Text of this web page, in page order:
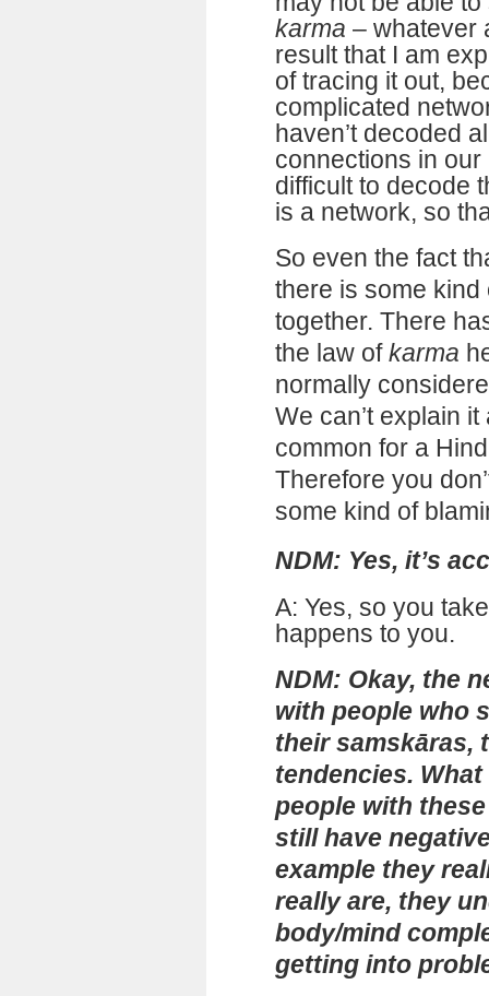
karma – whatever
result that I am
of tracing it out,
complicated
haven’t decoded
connections in our
difficult to decode
is a network, so
So even the fact
there is some
together. There
the law ofkarma
normally
We can’t explain
common for a
Therefore you
some kind of
NDM: Yes, it’s
A: Yes, so you
happens to you.
NDM: Okay, the
with people who
their samskāras,
tendencies.
people with
still have
example they
really are, they
body/mind
getting into